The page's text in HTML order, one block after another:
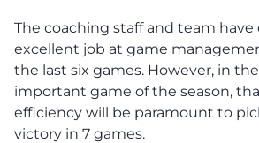
The coaching staff and team have
excellent job at game
the last six games. However, in
important game of the season,
efficiency will be paramount to
victory in 7 games.